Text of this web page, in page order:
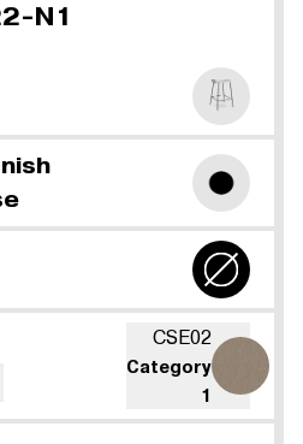
N1
CSE02
Category
1